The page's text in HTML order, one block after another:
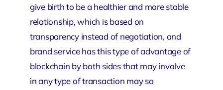
give birth to be a healthier and more stable
relationship, which is based on
transparency instead of negotiation, and
brand servicehas this type of advantage of
blockchain by both sides that may involve
in any type of transaction may so